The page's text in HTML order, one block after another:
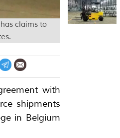
claims to
with
shipments
in Belgium